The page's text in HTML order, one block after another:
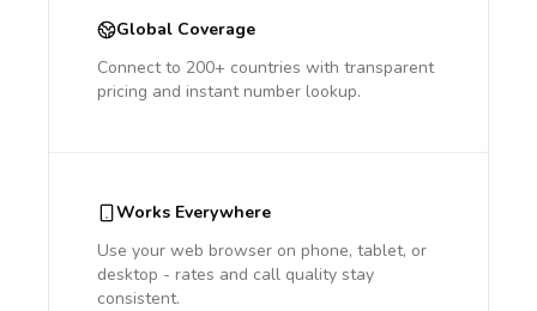
Global Coverage
Connect to 200+ countries with transparent
pricing and instant number lookup.
Works Everywhere
Use your web browser on phone, tablet, or
desktop - rates and call quality stay
consistent.